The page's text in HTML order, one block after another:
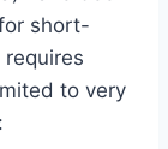
short-
to very